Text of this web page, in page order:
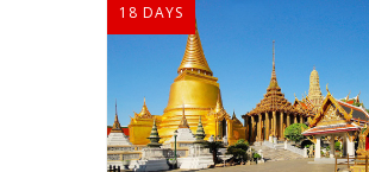
18 DAYS